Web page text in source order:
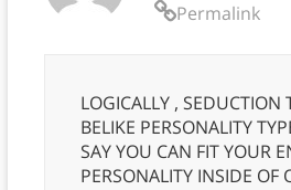
Permalink
LOGICALLY , SEDUCTION
BELIKE PERSONALITY
SAY YOU CAN FIT YOUR
PERSONALITY INSIDE OF